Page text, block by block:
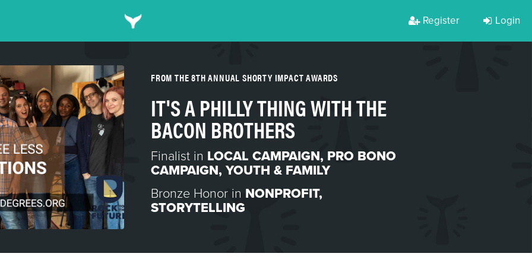
Register Login
FROM THE 8TH ANNUAL SHORTY IMPACT AWARDS
IT'S A PHILLY THING WITH THE
BACON BROTHERS
Finalist in LOCAL CAMPAIGN, PRO BONO
CAMPAIGN, YOUTH & FAMILY
Bronze Honor in NONPROFIT,
STORYTELLING